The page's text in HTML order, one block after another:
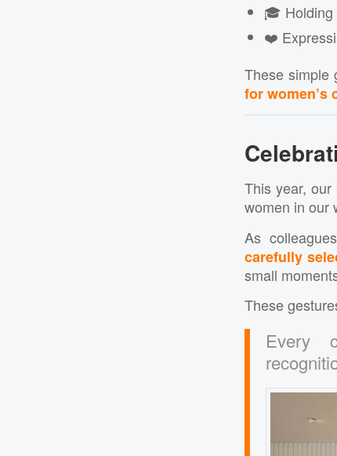
🎓 Holding
❤️
These simple
for women’s
This year, our
women in our
As
carefully
small
These
Every